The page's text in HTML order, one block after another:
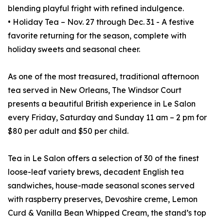
blending playful fright with refined indulgence.
• Holiday Tea – Nov. 27 through Dec. 31 - A festive
favorite returning for the season, complete with
holiday sweets and seasonal cheer.
As one of the most treasured, traditional afternoon
tea served in New Orleans, The Windsor Court
presents a beautiful British experience in Le Salon
every Friday, Saturday and Sunday 11 am – 2 pm for
$80 per adult and $50 per child.
Tea in Le Salon offers a selection of 30 of the finest
loose-leaf variety brews, decadent English tea
sandwiches, house-made seasonal scones served
with raspberry preserves, Devoshire creme, Lemon
Curd & Vanilla Bean Whipped Cream, the stand’s top